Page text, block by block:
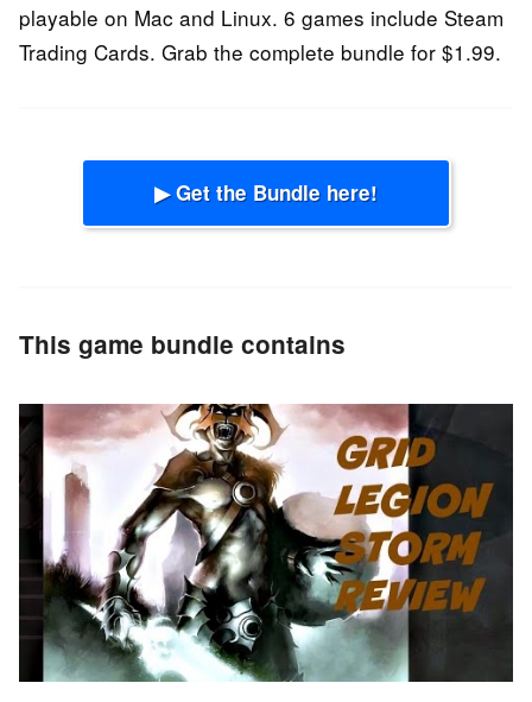
playable on Mac and Linux. 6 games include Steam
Trading Cards. Grab the complete bundle for $1.99.
▶ Get the Bundle here!
This game bundle contains